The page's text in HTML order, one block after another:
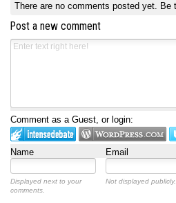
There are no comments posted yet. Be
Post a new comment
Comment as a Guest, or login:
Name Email
Displayed next to your
comments.
Not displayed publicly.